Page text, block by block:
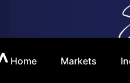
Home Markets